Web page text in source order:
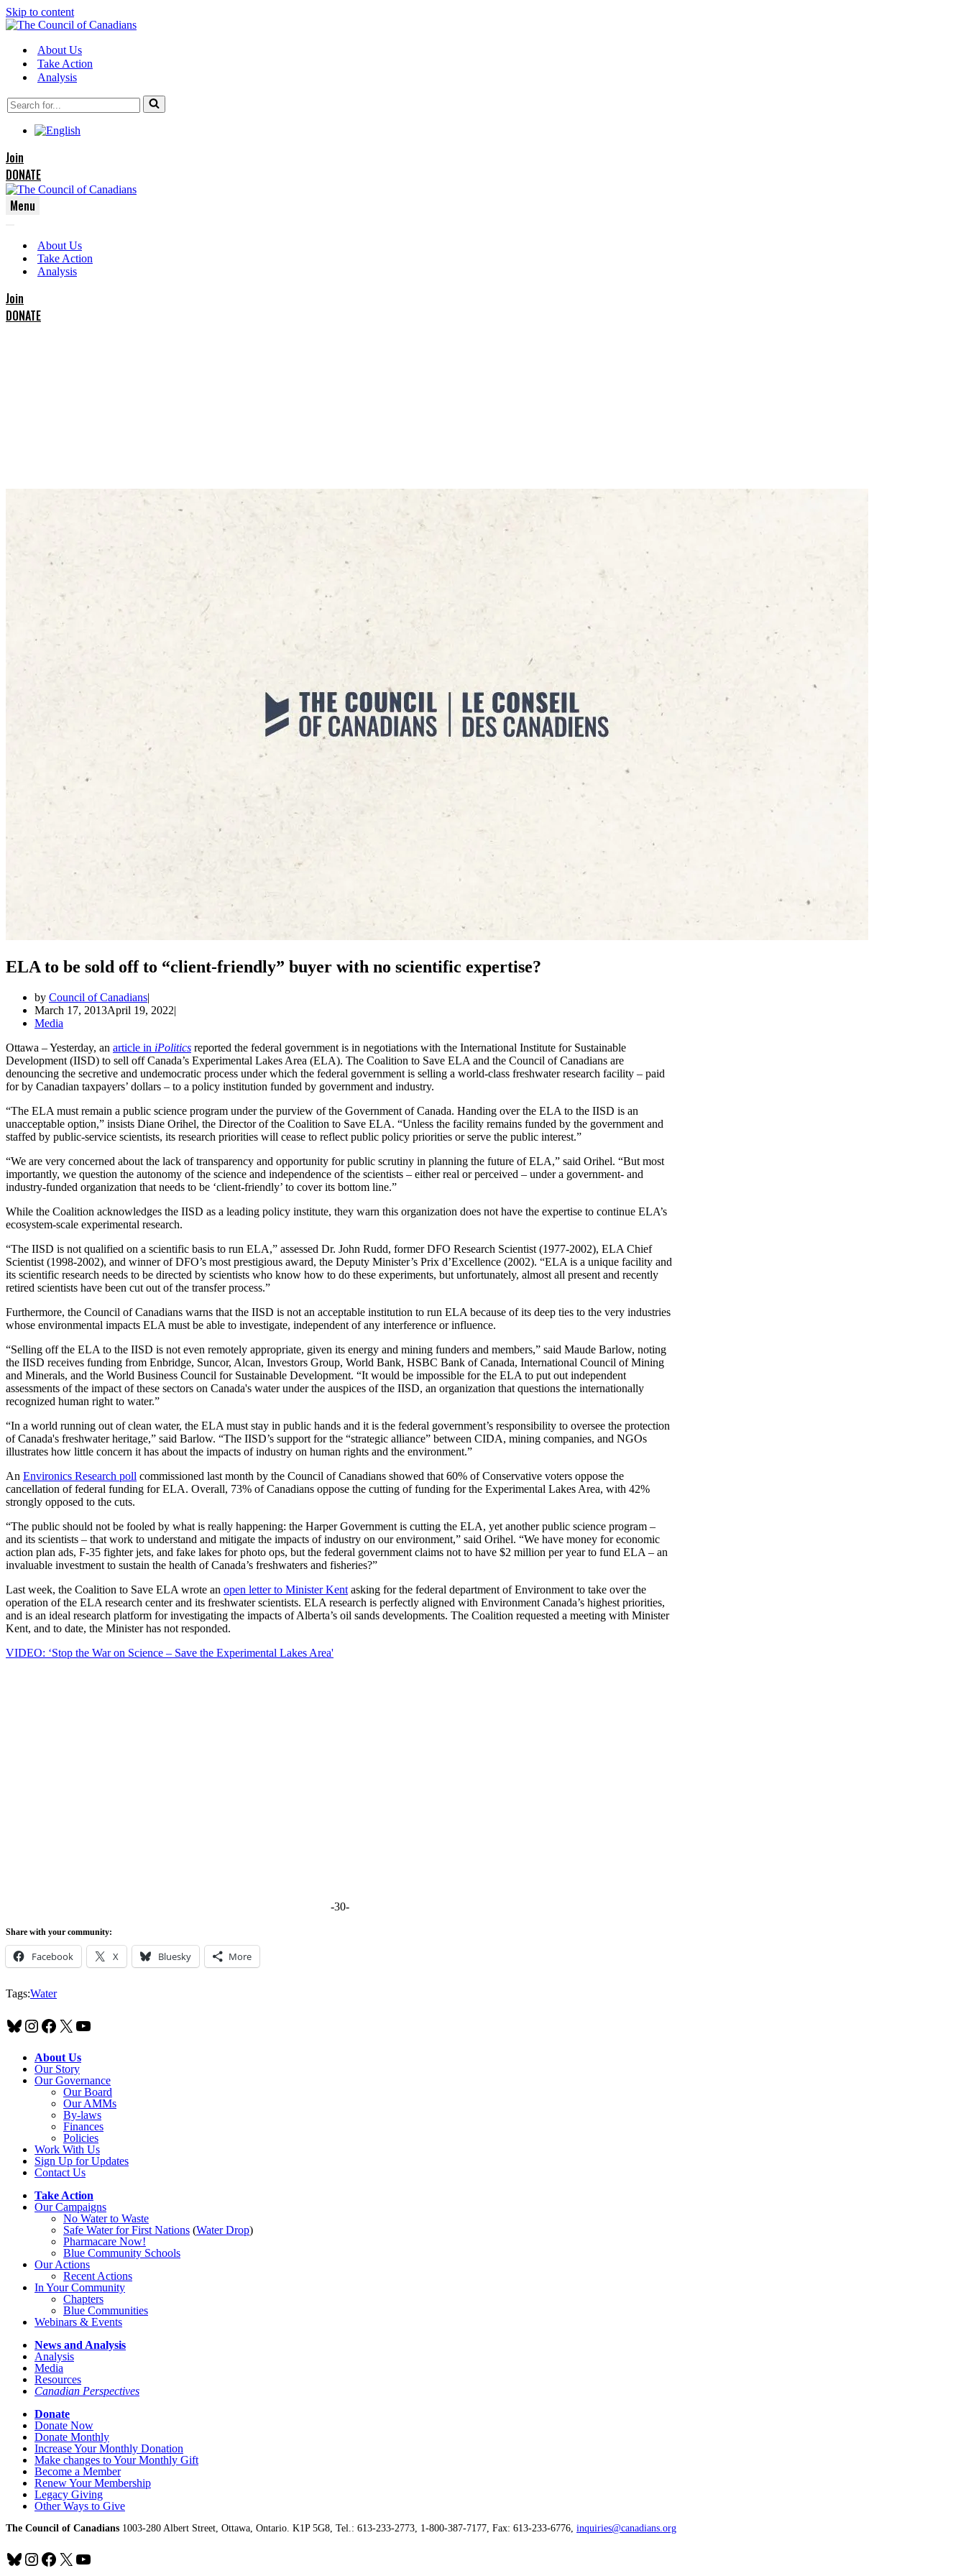
Skip to content
About Us
Take Action
Analysis
Search
for...
Join
DONATE
Menu
Menu
Menu
About Us
Take Action
Analysis
Join
DONATE
ELA to be sold off to “client-friendly” buyer with no scientific expertise?
by Council of Canadians
March 17, 2013April 19, 2022
Media
Ottawa – Yesterday, an article in iPolitics reported the federal government is in negotiations with the International Institute for Sustainable
Development (IISD) to sell off Canada’s Experimental Lakes Area (ELA). The Coalition to Save ELA and the Council of Canadians are
denouncing the secretive and undemocratic process under which the federal government is selling a world-class freshwater research facility – paid
for by Canadian taxpayers’ dollars – to a policy institution funded by government and industry.
“The ELA must remain a public science program under the purview of the Government of Canada. Handing over the ELA to the IISD is an
unacceptable option,” insists Diane Orihel, the Director of the Coalition to Save ELA. “Unless the facility remains funded by the government and
staffed by public-service scientists, its research priorities will cease to reflect public policy priorities or serve the public interest.”
“We are very concerned about the lack of transparency and opportunity for public scrutiny in planning the future of ELA,” said Orihel. “But most
importantly, we question the autonomy of the science and independence of the scientists – either real or perceived – under a government- and
industry-funded organization that needs to be ‘client-friendly’ to cover its bottom line.”
While the Coalition acknowledges the IISD as a leading policy institute, they warn this organization does not have the expertise to continue ELA’s
ecosystem-scale experimental research.
“The IISD is not qualified on a scientific basis to run ELA,” assessed Dr. John Rudd, former DFO Research Scientist (1977-2002), ELA Chief
Scientist (1998-2002), and winner of DFO’s most prestigious award, the Deputy Minister’s Prix d’Excellence (2002). “ELA is a unique facility and
its scientific research needs to be directed by scientists who know how to do these experiments, but unfortunately, almost all present and recently
retired scientists have been cut out of the transfer process.”
Furthermore, the Council of Canadians warns that the IISD is not an acceptable institution to run ELA because of its deep ties to the very industries
whose environmental impacts ELA must be able to investigate, independent of any interference or influence.
“Selling off the ELA to the IISD is not even remotely appropriate, given its energy and mining funders and members,” said Maude Barlow, noting
the IISD receives funding from Enbridge, Suncor, Alcan, Investors Group, World Bank, HSBC Bank of Canada, International Council of Mining
and Minerals, and the World Business Council for Sustainable Development. “It would be impossible for the ELA to put out independent
assessments of the impact of these sectors on Canada's water under the auspices of the IISD, an organization that questions the internationally
recognized human right to water.”
“In a world running out of clean water, the ELA must stay in public hands and it is the federal government’s responsibility to oversee the protection
of Canada's freshwater heritage,” said Barlow. “The IISD’s support for the “strategic alliance” between CIDA, mining companies, and NGOs
illustrates how little concern it has about the impacts of industry on human rights and the environment.”
An Environics Research poll commissioned last month by the Council of Canadians showed that 60% of Conservative voters oppose the
cancellation of federal funding for ELA. Overall, 73% of Canadians oppose the cutting of funding for the Experimental Lakes Area, with 42%
strongly opposed to the cuts.
“The public should not be fooled by what is really happening: the Harper Government is cutting the ELA, yet another public science program –
and its scientists – that work to understand and mitigate the impacts of industry on our environment,” said Orihel. “We have money for economic
action plan ads, F-35 fighter jets, and fake lakes for photo ops, but the federal government claims not to have $2 million per year to fund ELA – an
invaluable investment to sustain the health of Canada’s freshwaters and fisheries?”
Last week, the Coalition to Save ELA wrote an open letter to Minister Kent asking for the federal department of Environment to take over the
operation of the ELA research center and its freshwater scientists. ELA research is perfectly aligned with Environment Canada’s highest priorities,
and is an ideal research platform for investigating the impacts of Alberta’s oil sands developments. The Coalition requested a meeting with Minister
Kent, and to date, the Minister has not responded.
VIDEO: ‘Stop the War on Science – Save the Experimental Lakes Area'
-30-
Share with your community:
Facebook X Bluesky More
Tags:Water
Bluesky
Instagram
Facebook
X YouTube
About Us
Our Story
Our Governance
Our Board
Our AMMs
By-laws
Finances
Policies
Work With Us
Sign Up for Updates
Contact Us
Take Action
Our Campaigns
No Waterto Waste
Safe Water for First Nations (Water Drop)
Pharmacare Now!
Blue Community Schools
Our Actions
Recent Actions
In Your Community
Chapters
Blue Communities
Webinars & Events
News and Analysis
Analysis
Media
Resources
Canadian Perspectives
Donate
Donate Now
Donate Monthly
Increase Your Monthly Donation
Make changes to Your Monthly Gift
Become a Member
Renew Your Membership
Legacy Giving
Other Ways to Give
The Council of Canadians 1003-280 Albert Street, Ottawa, Ontario. K1P 5G8, Tel.: 613-233-2773, 1-800-387-7177, Fax: 613-233-6776, inquiries@canadians.org
Bluesky
Instagram
Facebook
X YouTube